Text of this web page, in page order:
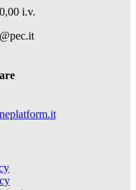
i.v.